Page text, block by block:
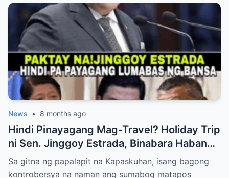
News • 8 months ago
Hindi Pinayagang Mag-Travel? Holiday Trip
ni Sen. Jinggoy Estrada, Binabara Habang
Papalapit ang Posibleng Warrant of Arrest
Sa gitna ng papalapit na Kapaskuhan, isang bagong
kontrobersya na naman ang sumabog matapos